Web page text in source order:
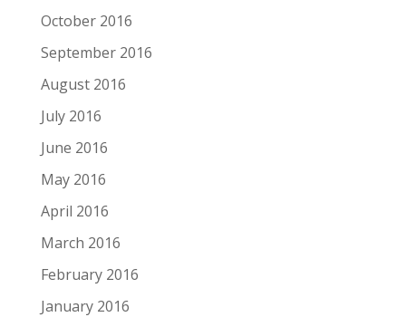
October 2016
September 2016
August 2016
July 2016
June 2016
May 2016
April 2016
March 2016
February 2016
January 2016